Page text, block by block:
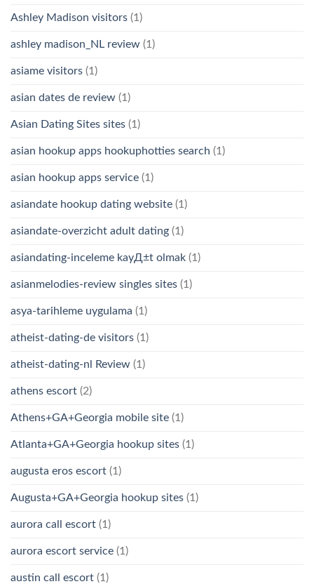
Ashley Madison visitors (1)
ashley madison_NL review (1)
asiame visitors (1)
asian dates de review (1)
Asian Dating Sites sites (1)
asian hookup apps hookuphotties search (1)
asian hookup apps service (1)
asiandate hookup dating website (1)
asiandate-overzicht adult dating (1)
asiandating-inceleme kayД±t olmak (1)
asianmelodies-review singles sites (1)
asya-tarihleme uygulama (1)
atheist-dating-de visitors (1)
atheist-dating-nl Review (1)
athens escort (2)
Athens+GA+Georgia mobile site (1)
Atlanta+GA+Georgia hookup sites (1)
augusta eros escort (1)
Augusta+GA+Georgia hookup sites (1)
aurora call escort (1)
aurora escort service (1)
austin call escort (1)